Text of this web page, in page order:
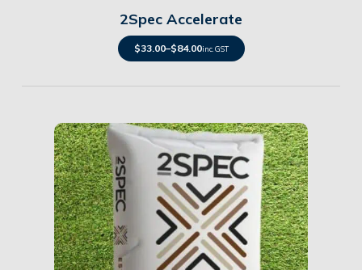
2Spec Accelerate
$33.00–$84.00inc. GST